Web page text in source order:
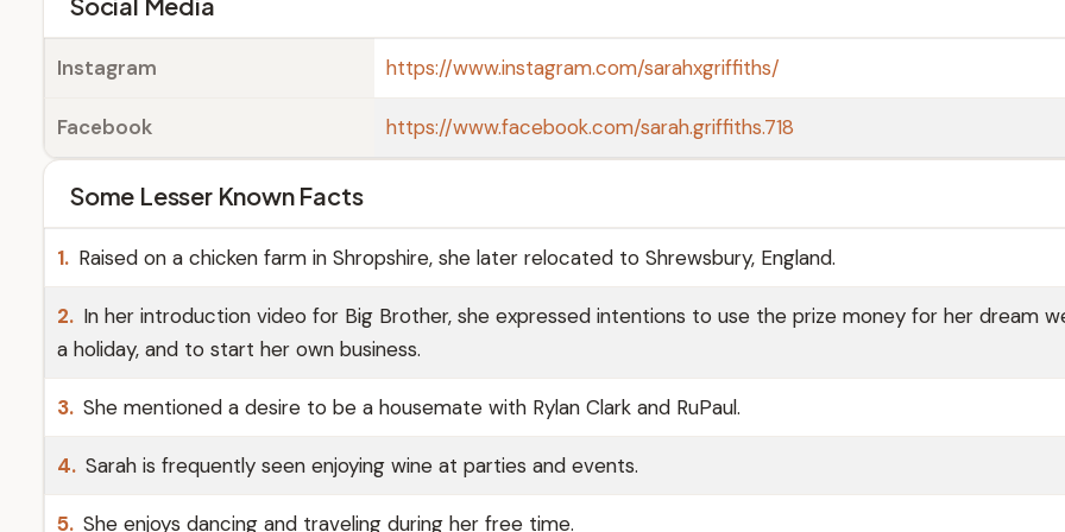
Instagram https://www.instagram.com/sarahxgriffiths/
Facebook https://www.facebook.com/sarah.griffiths.718
Some Lesser Known Facts
1. Raised on a chicken farm in Shropshire, she later relocated to Shrewsbury, England.
2. In her introduction video for Big Brother, she expressed intentions to use the prize money for her dream
a holiday, and to start her own business.
3. She mentioned a desire to be a housemate with Rylan Clark and RuPaul.
4. Sarah is frequently seen enjoying wine at parties and events.
5. She enjoys dancing and traveling during her free time.